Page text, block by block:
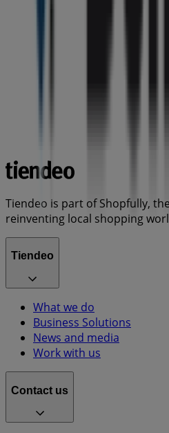
Tiendeo is part of Shopfully,
reinventing local shopping
Tiendeo
What we do
Business Solutions
News and media
Work with us
Contact us